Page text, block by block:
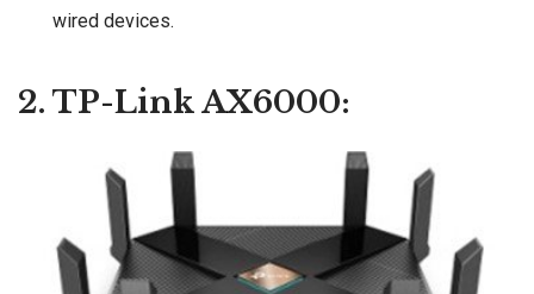
wired devices.
2. TP-Link AX6000: